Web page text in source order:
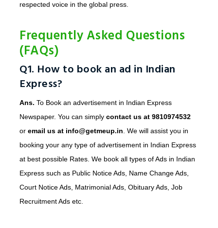
respected voice in the global press.
Frequently Asked Questions
(FAQs)
Q1. How to book an ad in Indian
Express?
Ans. To Book an advertisement in Indian Express
Newspaper. You can simply contact us at 9810974532
or email us at info@getmeup.in . We will assist you in
booking your any type of advertisement in Indian Express
at best possible Rates. We book all types of Ads in Indian
Express such as Public Notice Ads, Name Change Ads,
Court Notice Ads, Matrimonial Ads, Obituary Ads, Job
Recruitment Ads etc.